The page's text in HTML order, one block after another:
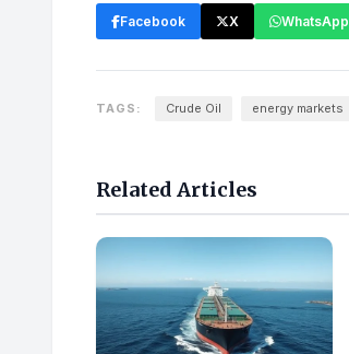
Facebook X WhatsApp
TAGS: Crude Oil energy markets
Related Articles